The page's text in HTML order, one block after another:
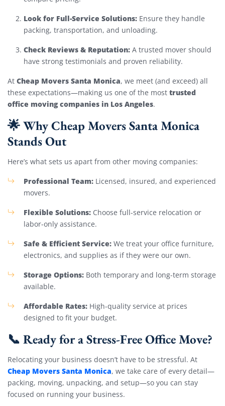
Look for Full-Service Solutions: Ensure they handle
packing, transportation, and unloading.
Check Reviews & Reputation: A trusted mover should
have strong testimonials and proven reliability.
At Cheap Movers Santa Monica, we meet (and exceed) all
these expectations—making us one of the most trusted
office moving companies in Los Angeles.
🌟 Why Cheap Movers Santa Monica
Stands Out
Here’s what sets us apart from other moving companies:
Professional Team: Licensed, insured, and experienced
movers.
Flexible Solutions: Choose full-service relocation or
labor-only assistance.
Safe & Efficient Service: We treat your office furniture,
electronics, and supplies as if they were our own.
Storage Options: Both temporary and long-term storage
available.
Affordable Rates: High-quality service at prices
designed to fit your budget.
📞 Ready for a Stress-Free Office Move?
Relocating your business doesn’t have to be stressful. At
Cheap Movers Santa Monica, we take care of every detail—
packing, moving, unpacking, and setup—so you can stay
focused on running your business.